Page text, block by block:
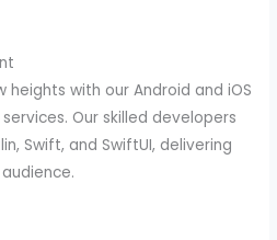
heights with our Android and iOS
Our skilled developers
Swift, and SwiftUI, delivering